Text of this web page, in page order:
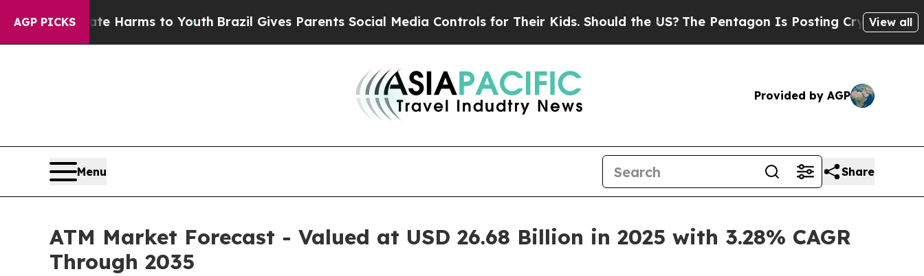
AGP PICKS
Harms to YouthBrazil Gives Parents Social Media Controls for Their Kids. Should the US?The Pentagon Is Posting Cryptic Biblical Messages
View all
Provided by AGP
Menu Share
ATM Market Forecast - Valued at USD 26.68 Billion in 2025 with 3.28% CAGR
Through 2035